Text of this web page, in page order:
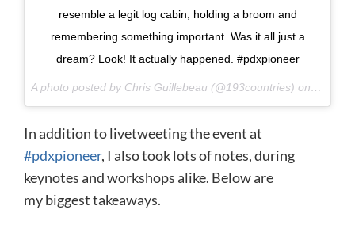
resemble a legit log cabin, holding a broom and
remembering something important. Was it all just a
dream? Look! It actually happened. #pdxpioneer
A photo posted by Chris Guillebeau (@193countries) onOct 8,
In addition to livetweeting the event at
#pdxpioneer, I also took lots of notes, during
keynotes and workshops alike. Below are
my biggest takeaways.